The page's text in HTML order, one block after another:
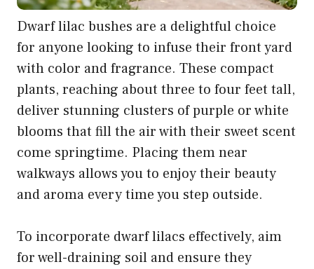
Dwarf lilac bushes are a delightful choice
for anyone looking to infuse their front yard
with color and fragrance. These compact
plants, reaching about three to four feet tall,
deliver stunning clusters of purple or white
blooms that fill the air with their sweet scent
come springtime. Placing them near
walkways allows you to enjoy their beauty
and aroma every time you step outside.
To incorporate dwarf lilacs effectively, aim
for well-draining soil and ensure they